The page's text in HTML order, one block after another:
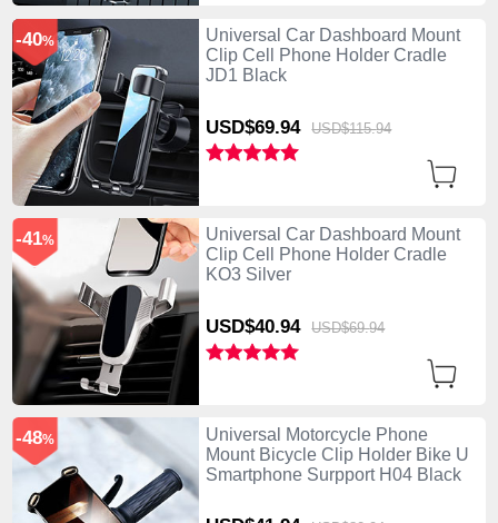
Universal Car Dashboard Mount
Clip Cell Phone Holder Cradle
JD1 Black
USD$69.94 USD$115.94
-40%
Universal Car Dashboard Mount
Clip Cell Phone Holder Cradle
KO3 Silver
USD$40.94 USD$69.94
-41%
Universal Motorcycle Phone
Mount Bicycle Clip Holder Bike U
Smartphone Surpport H04 Black
-48%